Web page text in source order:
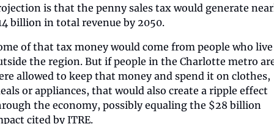
is that the penny sales tax would generate
billion in total revenue by 2050.
of that tax money would come from people who live
the region. But if people in the Charlotte metro
allowed to keep that money and spend it on clothes,
or appliances, that would also create a ripple effect
the economy, possibly equaling the $28 billion
cited by ITRE.